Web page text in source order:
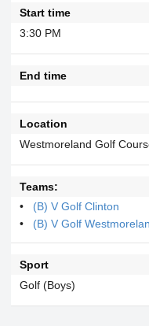
Start time
3:30 PM
End time
Location
Westmoreland Golf
Teams:
(B) V Golf Clinton
(B) V Golf
Sport
Golf (Boys)